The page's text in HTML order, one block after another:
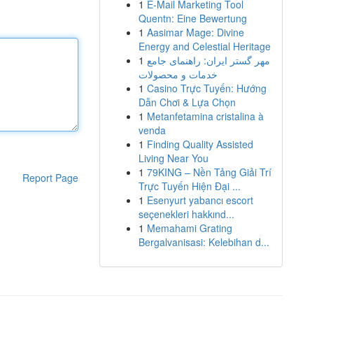
Report Page
1 E-Mail Marketing Tool
Quentn: Eine Bewertung
1 Aasimar Mage: Divine
Energy and Celestial Heritage
1 مهر گستر ایران: راهنمای جامع
خدمات و محصولات
1 Casino Trực Tuyến: Hướng
Dẫn Chơi & Lựa Chọn
1 Metanfetamina cristalina à
venda
1 Finding Quality Assisted
Living Near You
1 79KING – Nền Tảng Giải Trí
Trực Tuyến Hiện Đại ...
1 Esenyurt yabancı escort
seçenekleri hakkınd...
1 Memahami Grating
Bergalvanisasi: Kelebihan d...